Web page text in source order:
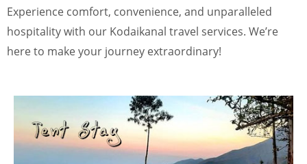
Experience comfort, convenience, and unparalleled
hospitality with our Kodaikanal travel services. We’re
here to make your journey extraordinary!